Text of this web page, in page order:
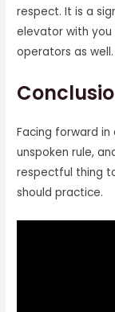
respect. It is a
elevator with
operators as well.
Facing forward
unspoken rule,
respectful thing
should practice.